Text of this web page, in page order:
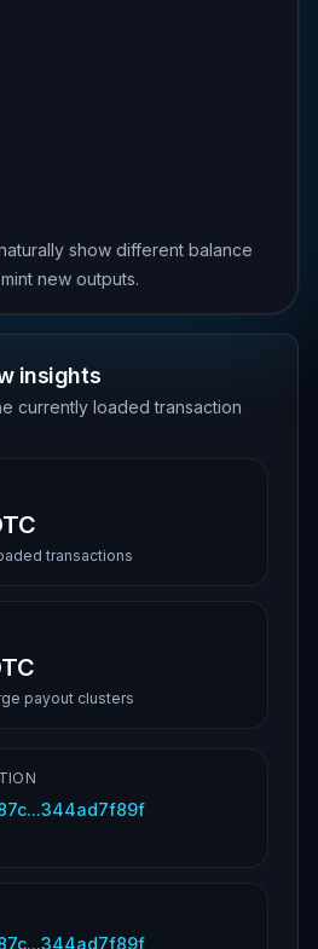
show different balance
new outputs.
insights
currently loaded transaction
transactions
payout clusters